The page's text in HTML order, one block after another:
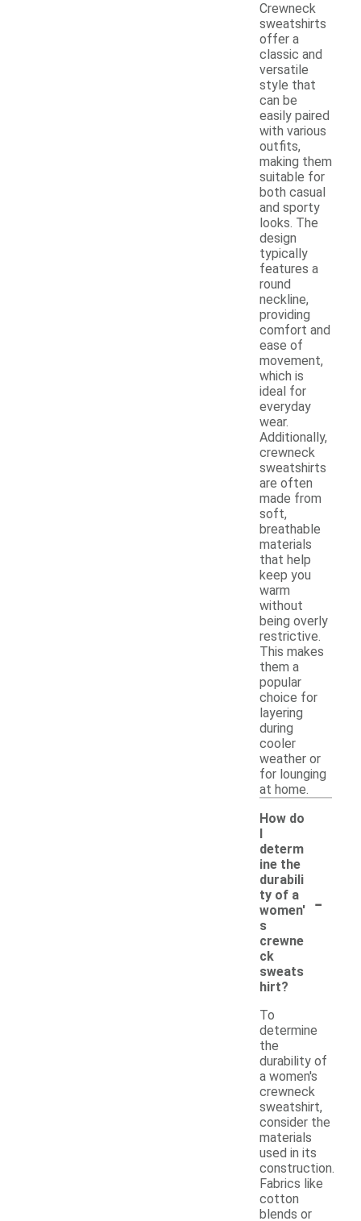
Crewneck
sweatshirts
offer a
classic and
versatile
style that
can be
easily paired
with various
outfits,
making them
suitable for
both casual
and sporty
looks. The
design
typically
features a
round
neckline,
providing
comfort and
ease of
movement,
which is
ideal for
everyday
wear.
Additionally,
crewneck
sweatshirts
are often
made from
soft,
breathable
materials
that help
keep you
warm
without
being overly
restrictive.
This makes
them a
popular
choice for
layering
during
cooler
weather or
for lounging
at home.
How do
determ
ine the
durabili
ty of a
women'
s
crewne
ck
sweats
hirt?
-
To
determine
the
durability of
a women's
crewneck
sweatshirt,
consider the
materials
used in its
construction.
Fabrics like
cotton
blends or